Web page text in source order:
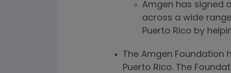
Amgen has signed
across a wide
Puerto Rico by
The Amgen Foundation
Puerto Rico. The